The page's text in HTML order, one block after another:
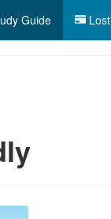
Guide